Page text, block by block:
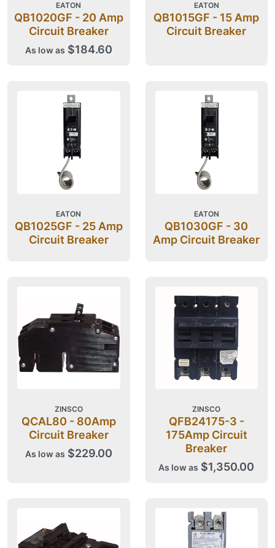
EATON
QB1020GF - 20 Amp
Circuit Breaker
As low as $184.60
EATON
QB1015GF - 15 Amp
Circuit Breaker
EATON
QB1025GF - 25 Amp
Circuit Breaker
EATON
QB1030GF - 30
Amp Circuit Breaker
ZINSCO
QCAL80 - 80Amp
Circuit Breaker
As low as $229.00
ZINSCO
QFB24175-3 -
175Amp Circuit
Breaker
As low as $1,350.00